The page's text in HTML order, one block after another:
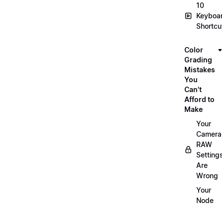
10
Color
Grading
Mistakes
You
Can't
Afford to
Make
Your
Camera
RAW
Are
Wrong
Your
Node